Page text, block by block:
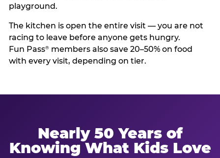
playground.
The kitchen is open the entire visit — you are not
racing to leave before anyone gets hungry.
Fun Pass®members also save 20–50% on food
with every visit, depending on tier.
Nearly 50 Years of
Knowing What Kids Love